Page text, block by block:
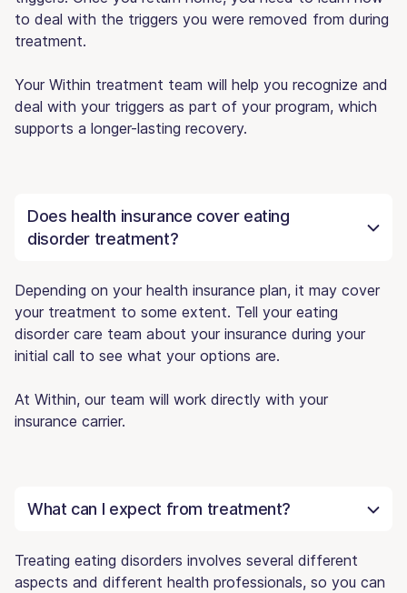
to deal with the triggers you were removed from during
treatment.
Your Within treatment team will help you recognize and
deal with your triggers as part of your program, which
supports a longer-lasting recovery.
Does health insurance cover eating
disorder treatment?
Depending on your health insurance plan, it may cover
your treatment to some extent. Tell your eating
disorder care team about your insurance during your
initial call to see what your options are.
At Within, our team will work directly with your
insurance carrier.
What can I expect from treatment?
Treating eating disorders involves several different
aspects and different health professionals, so you can